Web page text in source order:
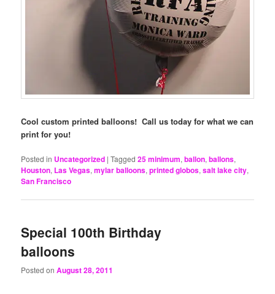
Cool custom printed balloons! Call us today for what we can
print for you!
Posted in Uncategorized |Tagged 25 minimum,ballon,ballons,
Houston, Las Vegas,mylar balloons,printed globos,salt lake city,
San Francisco
Special 100th Birthday
balloons
Posted onAugust 28, 2011